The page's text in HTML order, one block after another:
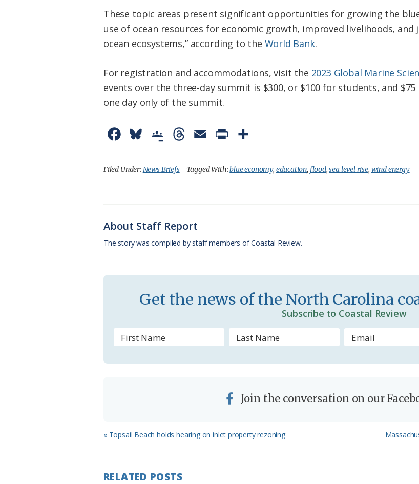
These topic areas present significant opportunities for growing the
use of ocean resources for economic growth, improved livelihoods,
ocean ecosystems,” according to the World Bank.
For registration and accommodations, visit the 2023 Global Marine
events over the three-day summit is $300, or $100 for students, and
one day only of the summit.
c
o
o
u
k
y
o
e
C
a
r
r
d
s
a
i
r
e
d
l
a
Filed Under:News Briefs Tagged With:blue economy, education, flood,sea level rise, wind energy
About Staff Report
The story was compiled by staff members of Coastal Review.
Get the news of the North Carolina
Subscribe to Coastal Review
Join the conversation on our
Previous
« Topsail Beach holds hearing on inlet property rezoning
Next
RELATED POSTS